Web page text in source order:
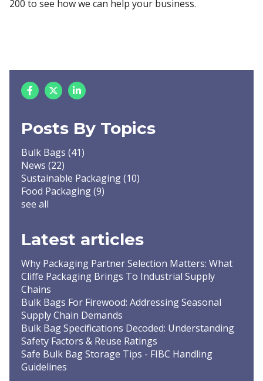
200 to see how we can help your business.
Posts By Topics
Bulk Bags (41)
News (22)
Sustainable Packaging(10)
Food Packaging(9)
see all
Latest articles
Why Packaging Partner Selection Matters: What
Cliffe Packaging Brings To Industrial Supply
Chains
Bulk Bags For Firewood: Addressing Seasonal
Supply Chain Demands
Bulk Bag Specifications Decoded: Understanding
Safety Factors & Reuse Ratings
Safe Bulk Bag Storage Tips - FIBC Handling
Guidelines